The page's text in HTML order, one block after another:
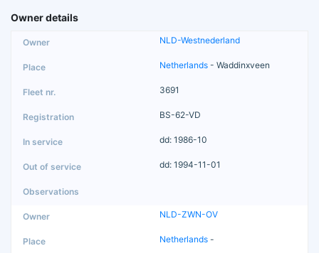
Owner details
NLD-Westnederland
Netherlands - Waddinxveen
3691
BS-62-VD
dd: 1986-10
dd: 1994-11-01
NLD-ZWN-OV
Netherlands -